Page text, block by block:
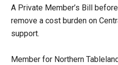
A Private Member’s Bill
remove a cost burden on
support.
Member for Northern